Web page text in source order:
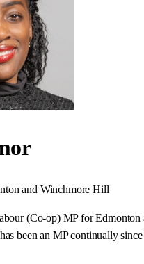
and Winchmore Hill
(Co-op) MP for Edmonton
been an MP continually